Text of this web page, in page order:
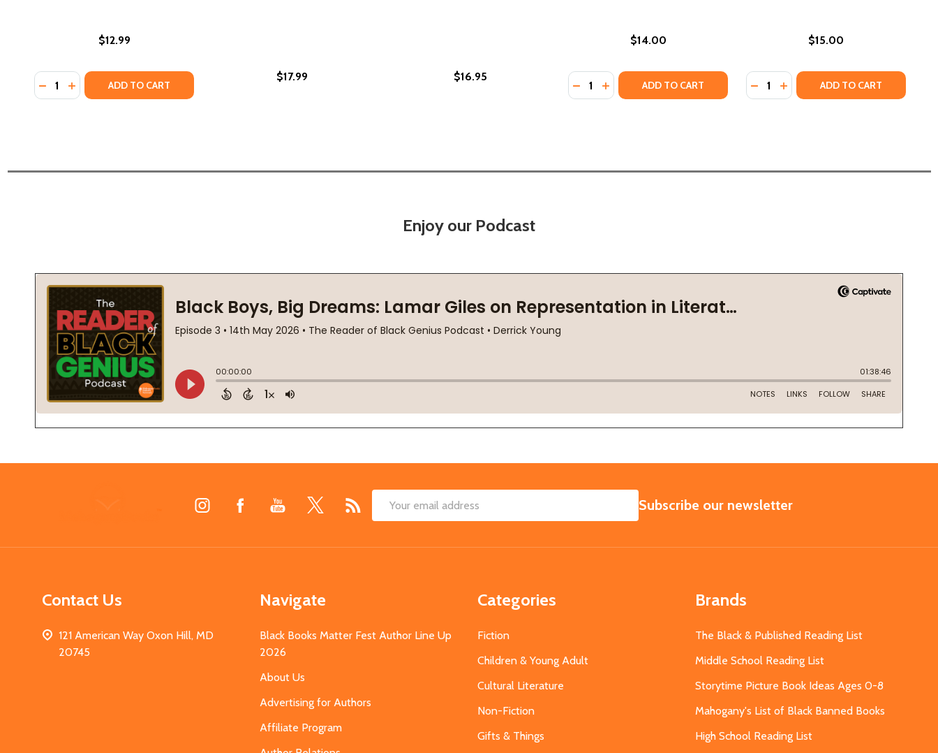
$12.99
Quantity:
DECREASE QUANTITY OF ROAR #7 (PB) (2020)
INCREASE QUANTITY OF ROAR #7 (PB) (2020)
ADD TO CART
$17.99 $16.95
$14.00
Quantity:
DECREASE QUANTITY OF FLESH AND BLOOD #7 (PB) (2020)
INCREASE QUANTITY OF FLESH AND BLOOD #7 (PB) (2020)
ADD TO CART
$15.00
Quantity:
DECREASE QUANTITY OF
INCREASE QUANTITY OF
ADD TO CART
Enjoy our Podcast
Email
SUBSCRIBE
Subscribe our newsletter
Contact Us
121 American Way Oxon Hill, MD
20745
Navigate
Black Books Matter Fest Author Line Up
2026
About Us
Advertising for Authors
Affiliate Program
Categories
Fiction
Children & Young Adult
Cultural Literature
Non-Fiction
Gifts & Things
Brands
The Black & Published Reading List
Middle School Reading List
Storytime Picture Book Ideas Ages 0-8
Mahogany's List of Black Banned Books
High School Reading List